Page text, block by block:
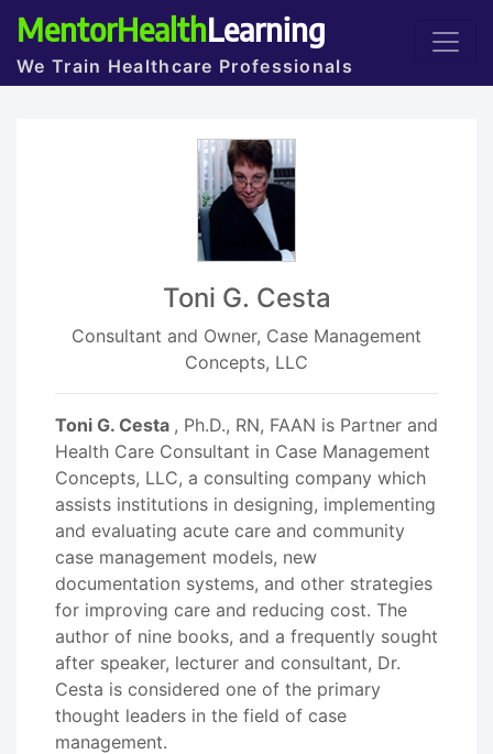
MentorHealthLearning
We Train Healthcare Professionals
Toni G. Cesta
Consultant and Owner, Case Management
Concepts, LLC
Toni G. Cesta , Ph.D., RN, FAAN is Partner and
Health Care Consultant in Case Management
Concepts, LLC, a consulting company which
assists institutions in designing, implementing
and evaluating acute care and community
case management models, new
documentation systems, and other strategies
for improving care and reducing cost. The
author of nine books, and a frequently sought
after speaker, lecturer and consultant, Dr.
Cesta is considered one of the primary
thought leaders in the field of case
management.